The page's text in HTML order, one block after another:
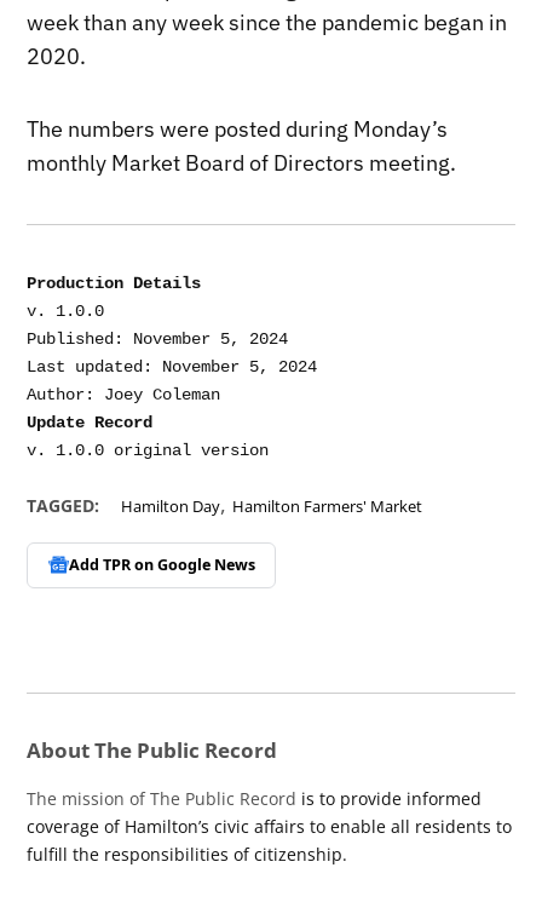
week than any week since the pandemic began in
2020.
The numbers were posted during Monday’s
monthly Market Board of Directors meeting.
Production Details
v. 1.0.0
Published: November 5, 2024
Last updated: November 5, 2024
Update Record
TAGGED: Hamilton Day, Hamilton Farmers' Market
Add TPR onGoogle News
About The Public Record
The mission of The Public Record is to provide informed
coverage of Hamilton’s civic affairs to enable all residents to
fulfill the responsibilities of citizenship.